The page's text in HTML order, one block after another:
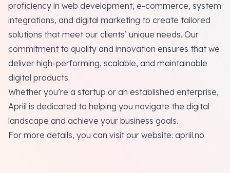
proficiency in web development, e-commerce, system
integrations, and digital marketing to create tailored
solutions that meet our clients’ unique needs. Our
commitment to quality and innovation ensures that we
deliver high-performing, scalable, and maintainable
digital products.
Whether you’re a startup or an established enterprise,
Apriil is dedicated to helping you navigate the digital
landscape and achieve your business goals.
For more details, you can visit our website: apriil.no